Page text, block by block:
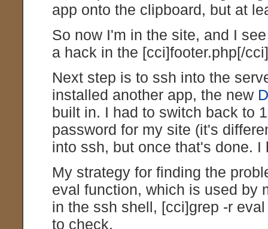
app onto the clipboard, but at
So now I'm in the site, and I
a hack in the [cci]footer.php[/
Next step is to ssh into the
installed another app, the new
built in. I had to switch back to
password for my site (it's
into ssh, but once that's done.
My strategy for finding the
eval function, which is used by
in the ssh shell, [cci]grep -r
to check.